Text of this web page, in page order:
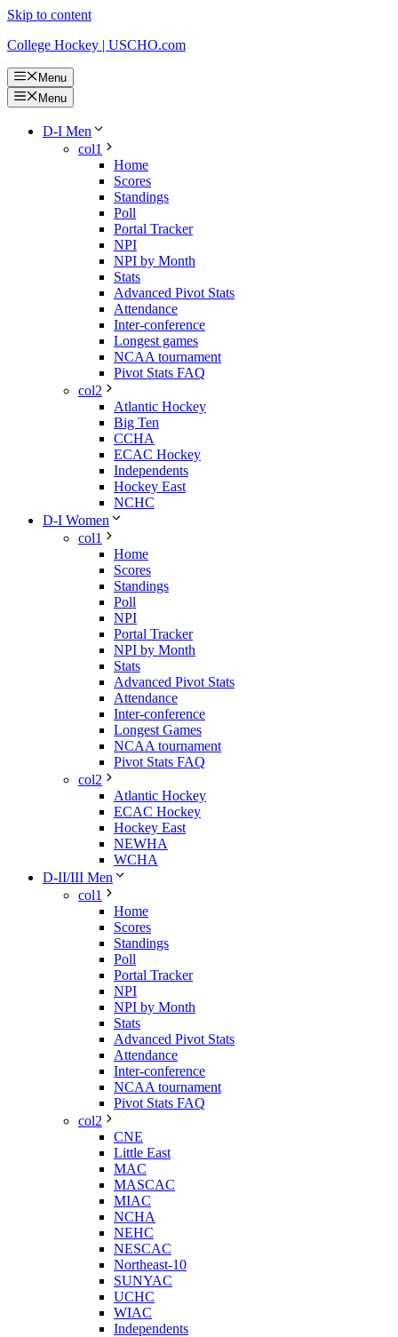
Skip to content
College Hockey | USCHO.com
Menu
Menu
D-I Men
col1
Home
Scores
Standings
Poll
Portal Tracker
NPI
NPI by Month
Stats
Advanced Pivot Stats
Attendance
Inter-conference
Longest games
NCAA tournament
Pivot Stats FAQ
col2
Atlantic Hockey
Big Ten
CCHA
ECAC Hockey
Independents
Hockey East
NCHC
D-I Women
col1
Home
Scores
Standings
Poll
NPI
Portal Tracker
NPI by Month
Stats
Advanced Pivot Stats
Attendance
Inter-conference
Longest Games
NCAA tournament
Pivot Stats FAQ
col2
Atlantic Hockey
ECAC Hockey
Hockey East
NEWHA
WCHA
D-II/III Men
col1
Home
Scores
Standings
Poll
Portal Tracker
NPI
NPI by Month
Stats
Advanced Pivot Stats
Attendance
Inter-conference
NCAA tournament
Pivot Stats FAQ
col2
CNE
Little East
MAC
MASCAC
MIAC
NCHA
NEHC
NESCAC
Northeast-10
SUNYAC
UCHC
WIAC
Independents